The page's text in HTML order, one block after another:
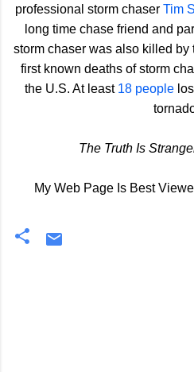
professional storm chaser Tim
long time chase friend and
storm chaser was also killed
first known deaths of storm
the U.S. At least 18 people
The Truth Is
My Web Page Is Best